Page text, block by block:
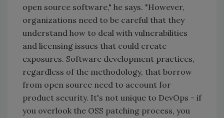
open source software," he says. "However,
organizations need to be careful that they
understand how to deal with vulnerabilities
and licensing issues that could create
exposures. Software development practices,
regardless of the methodology, that borrow
from open source need to account for
product security. It's not unique to DevOps - if
you overlook the OSS patching process, you